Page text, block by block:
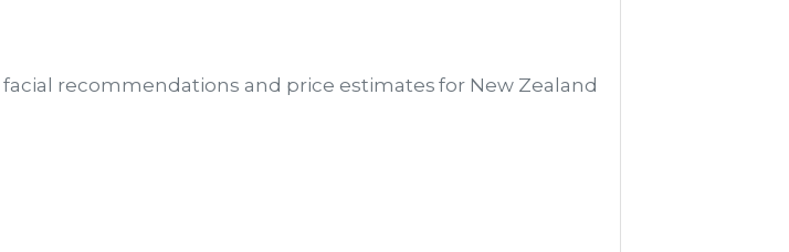
recommendations and price estimates for New Zealand